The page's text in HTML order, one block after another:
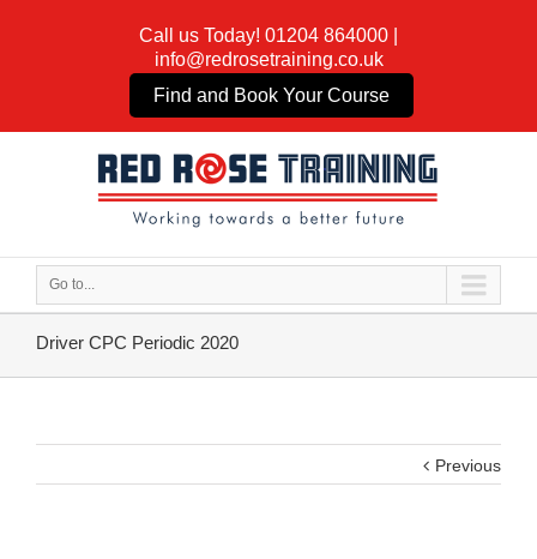
Call us Today! 01204 864000
info@redrosetraining.co.uk
Find and Book Your Course
Go to...
Driver CPC Periodic 2020
Previous